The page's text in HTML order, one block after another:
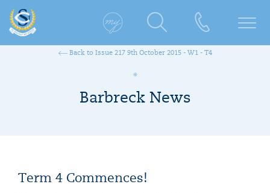
Back to Issue 217 9th October 2015 - W1 - T4
Barbreck News
Term 4 Commences!